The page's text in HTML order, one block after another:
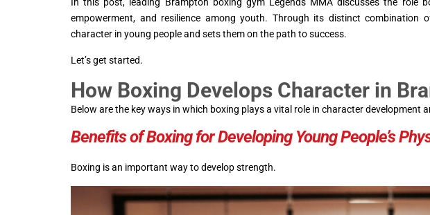
empowerment, and resilience among youth. Through its distinct combination
character in young people and sets them on the path to success.
Let’s get started.
How Boxing Develops Character in
Below are the key ways in which boxing plays a vital role in character development
Benefits of Boxing for Developing Young People’s
Boxing is an important way to develop strength.